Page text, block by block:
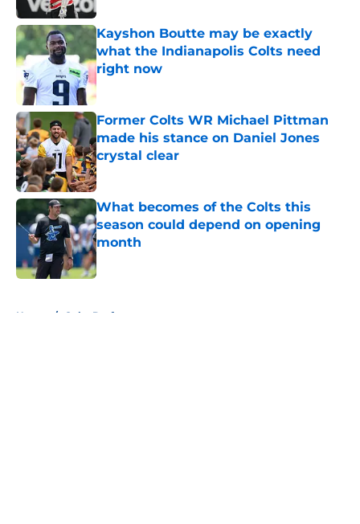
Kayshon Boutte may be exactly
what the Indianapolis Colts need
right now
Published by on Invalid Date
Former Colts WR Michael Pittman
made his stance on Daniel Jones
crystal clear
Published by on Invalid Date
What becomes of the Colts this
season could depend on opening
month
Published by on Invalid Date
Home / Colts Draft